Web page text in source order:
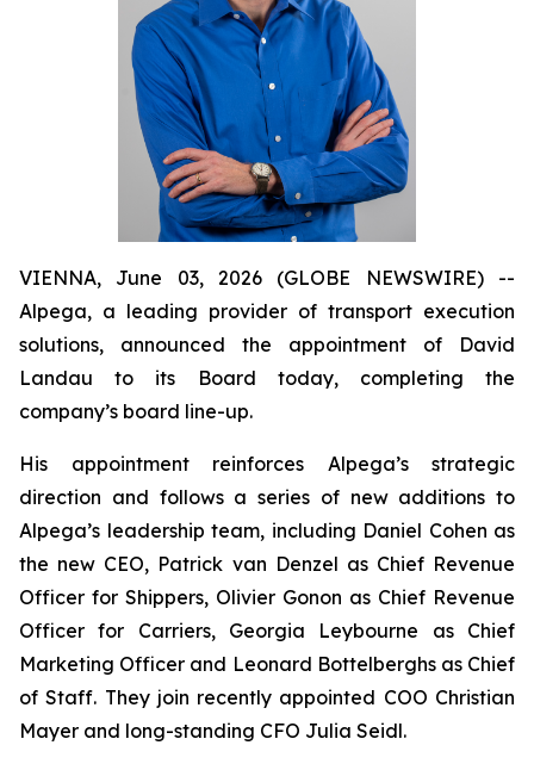
VIENNA, June 03, 2026 (GLOBE NEWSWIRE) --
Alpega, a leading provider of transport execution
solutions, announced the appointment of David
Landau to its Board today, completing the
company’s board line-up.
His appointment reinforces Alpega’s strategic
direction and follows a series of new additions to
Alpega’s leadership team, including Daniel Cohen as
the new CEO, Patrick van Denzel as Chief Revenue
Officer for Shippers, Olivier Gonon as Chief Revenue
Officer for Carriers, Georgia Leybourne as Chief
Marketing Officer and Leonard Bottelberghs as Chief
of Staff. They join recently appointed COO Christian
Mayer and long-standing CFO Julia Seidl.